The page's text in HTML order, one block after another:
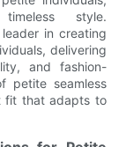
style.
in creating
delivering
and fashion-
petite seamless
fit that adapts to